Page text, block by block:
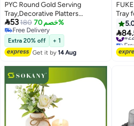
PYC Round Gold Serving
Tray,Decorative Platters
Stainless Steel Storage
Organizer Tray for Perfume
Jewelry/Cosmetic/Kitchen
Tableware/Towel/Tea/Fruit (30 *
30cm)
53180 خصم 70%
Free Delivery
Free Delivery
Extra 20% off
+ 1
Get it by14 Aug
Tray
